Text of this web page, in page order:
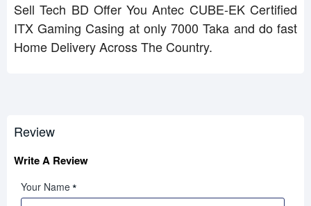
Sell Tech BD Offer You Antec CUBE-EK Certified
ITX Gaming Casing at only 7000 Taka and do fast
Home Delivery Across The Country.
Review
Write A Review
Your Name